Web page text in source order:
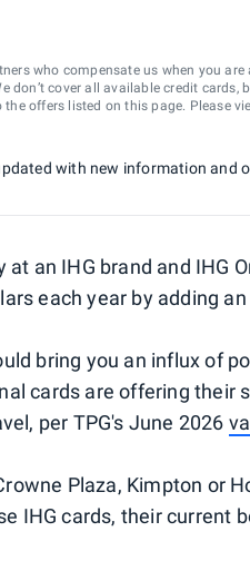
who compensate us when you
don’t cover all available credit
offers listed on this page. Please
with new information and
an IHG brand and IHG
each year by adding an
bring you an influx of
cards are offering their
per TPG's June 2026
Plaza, Kimpton or
IHG cards, their current